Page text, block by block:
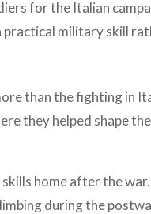
for the Italian
military skill
than the fighting in
they helped shape
home after the
during the